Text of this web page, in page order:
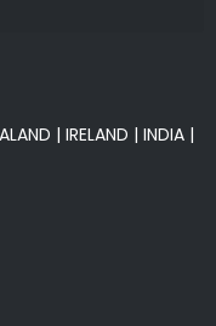
| IRELAND | INDIA |